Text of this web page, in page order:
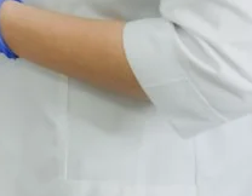
A Complete
Digital Marketing
A Complete Guide for
A Practical Guide for Growth Across Asia
Authority Growth With SEO Digital